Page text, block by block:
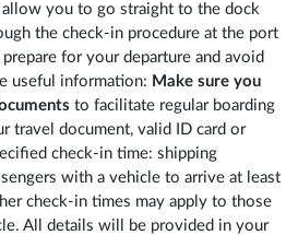
you to go straight to the dock
the check-in procedure at the port
for your departure and avoid
useful information: Make sure you
to facilitate regular boarding
travel document, valid ID card or
check-in time: shipping
with a vehicle to arrive at least
check-in times may apply to those
All details will be provided in your